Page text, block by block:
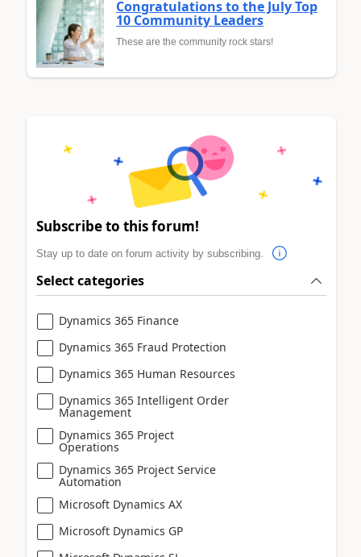
Congratulations to the July Top
10 Community Leaders
These are the community rock stars!
Subscribe to this forum!
Stay up to date on forum activity by subscribing.
Select categories
Dynamics 365 Finance
Dynamics 365 Fraud Protection
Dynamics 365 Human Resources
Dynamics 365 Intelligent Order
Management
Dynamics 365 Project
Operations
Dynamics 365 Project Service
Automation
Microsoft Dynamics AX
Microsoft Dynamics GP